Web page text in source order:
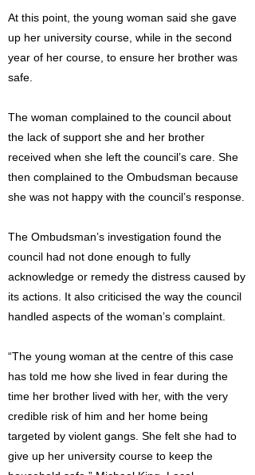
At this point, the young woman said she gave
up her university course, while in the second
year of her course, to ensure her brother was
safe.
The woman complained to the council about
the lack of support she and her brother
received when she left the council’s care. She
then complained to the Ombudsman because
she was not happy with the council’s response.
The Ombudsman’s investigation found the
council had not done enough to fully
acknowledge or remedy the distress caused by
its actions. It also criticised the way the council
handled aspects of the woman’s complaint.
“The young woman at the centre of this case
has told me how she lived in fear during the
time her brother lived with her, with the very
credible risk of him and her home being
targeted by violent gangs. She felt she had to
give up her university course to keep the